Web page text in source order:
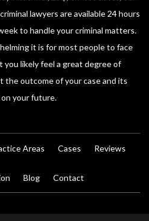
lawyers are available 24 hours
to handle your criminal matters.
it is for most people to face
you likely feel a great degree of
the outcome of your case and its
your future.
Areas Cases Reviews
Blog Contact